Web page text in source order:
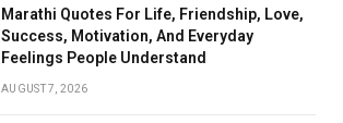
Marathi Quotes For Life, Friendship, Love,
Success, Motivation, And Everyday
Feelings People Understand
AUGUST 7, 2026